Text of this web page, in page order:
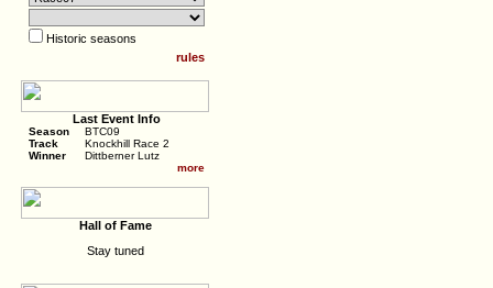
Historic seasons
rules
Last Event Info
Season
BTC09
Track
Knockhill Race 2
Winner
Dittberner Lutz
more
Hall of Fame
Stay tuned